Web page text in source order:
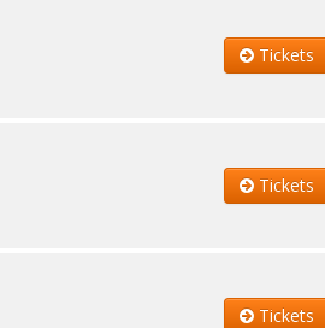
Tickets
Tickets
Tickets